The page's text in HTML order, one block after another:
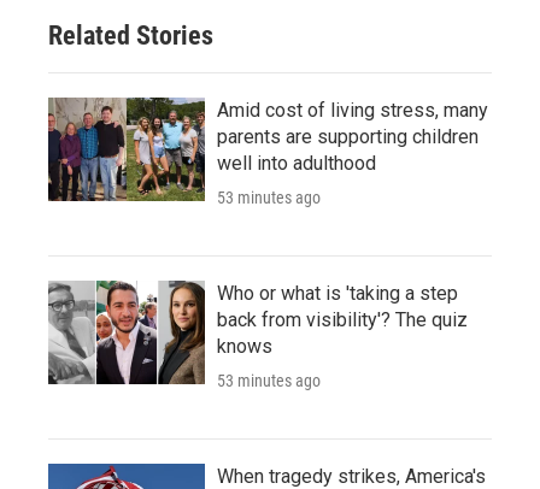
Related Stories
Amid cost of living stress, many
parents are supporting children
well into adulthood
53 minutes ago
Who or what is 'taking a step
back from visibility'? The quiz
knows
53 minutes ago
When tragedy strikes, America's